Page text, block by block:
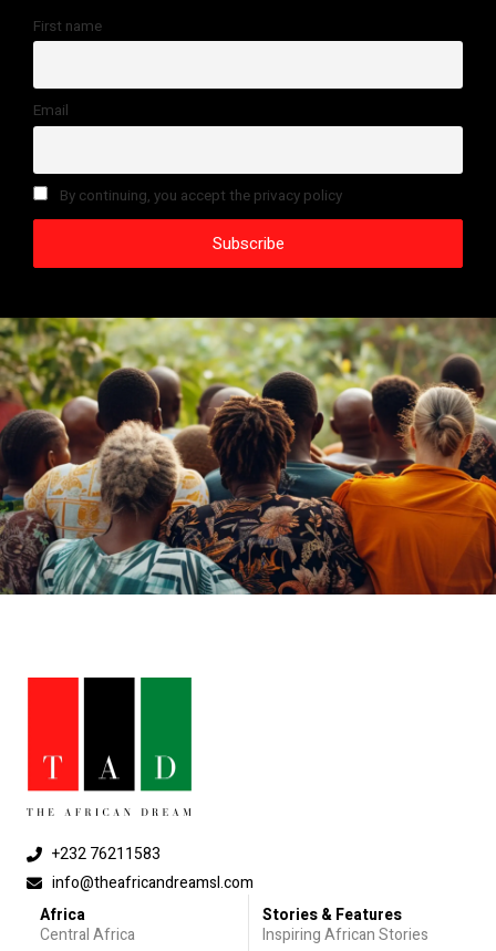
First name
Email
By continuing, you accept the privacy policy
+232 76211583
info@theafricandreamsl.com
Africa
Central Africa
Stories & Features
Inspiring African Stories